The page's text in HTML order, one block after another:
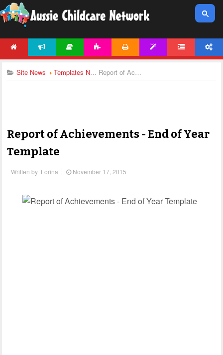
Site News Templates News Report of Achievements - End of Year Template
Report of Achievements - End of Year
Template
Written by Lorina November 17, 2015